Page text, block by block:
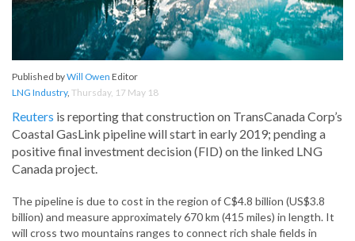
Published byWill Owen Editor
LNG Industry, Thursday, 17 May 18
Reuters is reporting that construction on TransCanada Corp’s
Coastal GasLink pipeline will start in early 2019; pending a
positive final investment decision (FID) on the linked LNG
Canada project.
The pipeline is due to cost in the region of C$4.8 billion (US$3.8
billion) and measure approximately 670 km (415 miles) in length. It
will cross two mountains ranges to connect rich shale fields in